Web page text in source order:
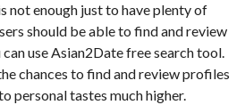
not enough just to have plenty of
should be able to find and review
use Asian2Date free search tool.
chances to find and review profiles
personal tastes much higher.